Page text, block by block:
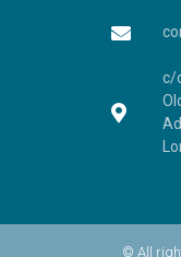
c/
© All